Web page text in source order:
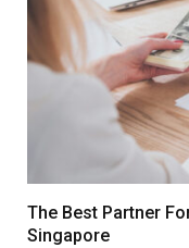
The Best Partner
Singapore